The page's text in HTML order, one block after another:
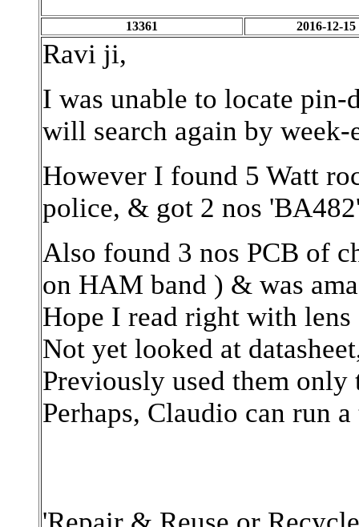
13361 2016-12-
Ravi ji,
I was unable to locate
will search again by week-
However I found 5 Watt
police, & got 2 nos
Also found 3 nos PCB of
on HAM band ) & was
Hope I read right with
Not yet looked at
Previously used them
Perhaps, Claudio can run a